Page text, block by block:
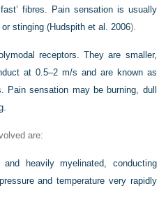
fibres. Pain sensation is usually
stinging (Hudspith et al. 2006).
receptors. They are smaller,
at 0.5–2 m/s and are known as
Pain sensation may be burning, dull
are:
heavily myelinated, conducting
and temperature very rapidly